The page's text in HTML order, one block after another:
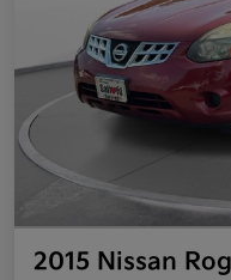
2015 Nissan